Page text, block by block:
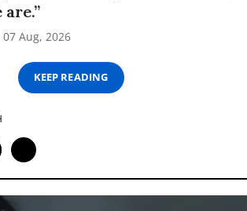
07 Aug, 2026
KEEP READING